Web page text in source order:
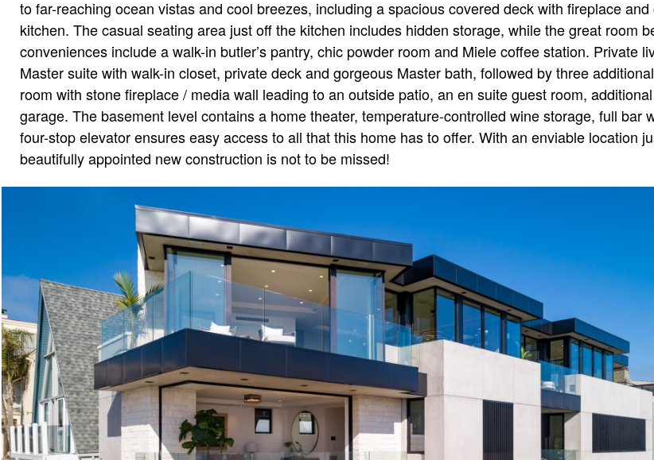
to far-reaching ocean vistas and cool breezes, including a spacious covered deck with fireplace
kitchen. The casual seating area just off the kitchen includes hidden storage, while the great room
conveniences include a walk-in butler’s pantry, chic powder room and Miele coffee station. Private
Master suite with walk-in closet, private deck and gorgeous Master bath, followed by three
room with stone fireplace / media wall leading to an outside patio, an en suite guest room,
garage. The basement level contains a home theater, temperature-controlled wine storage, full
four-stop elevator ensures easy access to all that this home has to offer. With an enviable location
beautifully appointed new construction is not to be missed!